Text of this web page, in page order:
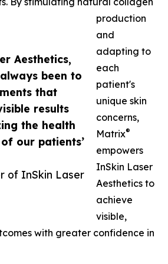
Aesthetics,
been to
that
results
the health
our patients’
of InSkin Laser
production
and
adapting to
each
patient's
unique skin
concerns,
Matrix®
empowers
InSkin Laser
Aesthetics to
achieve
visible,
with greater confidence in